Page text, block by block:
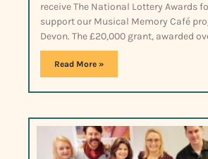
receive The National Lottery Awards
support our Musical Memory Café
Devon. The £20,000 grant, awarded
Read More »